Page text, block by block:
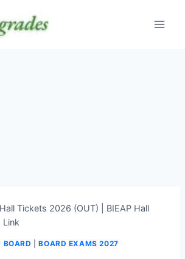
Tickets 2026 (OUT) | BIEAP Hall
Link
BOARD |BOARD EXAMS 2027